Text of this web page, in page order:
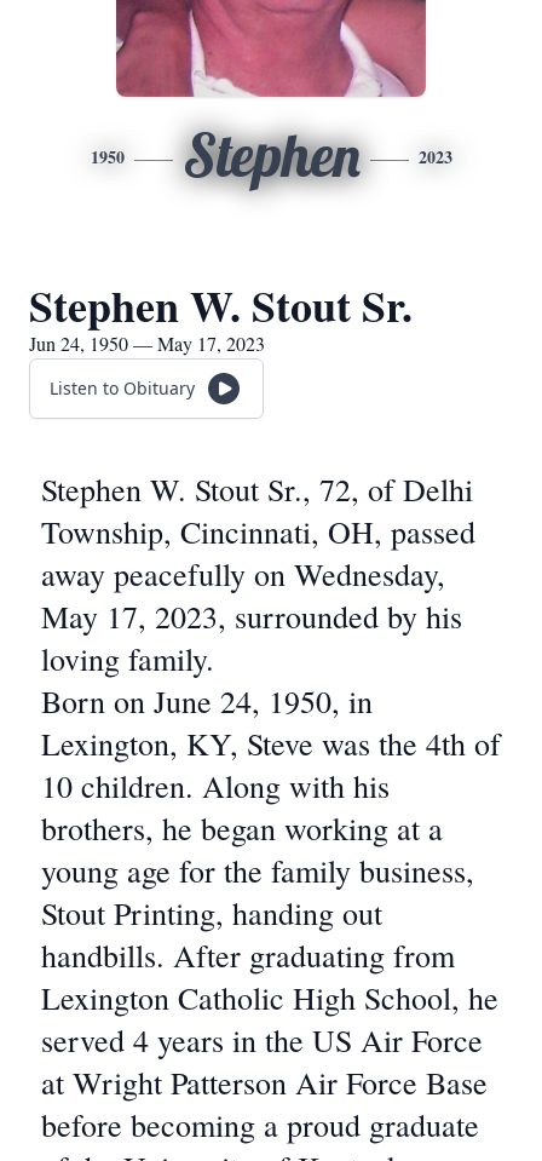
1950 Stephen 2023
Stephen W. Stout Sr.
Jun 24, 1950 — May 17, 2023
Listen to Obituary
Stephen W. Stout Sr., 72, of Delhi
Township, Cincinnati, OH, passed
away peacefully on Wednesday,
May 17, 2023, surrounded by his
loving family.
Born on June 24, 1950, in
Lexington, KY, Steve was the 4th of
10 children. Along with his
brothers, he began working at a
young age for the family business,
Stout Printing, handing out
handbills. After graduating from
Lexington Catholic High School, he
served 4 years in the US Air Force
at Wright Patterson Air Force Base
before becoming a proud graduate